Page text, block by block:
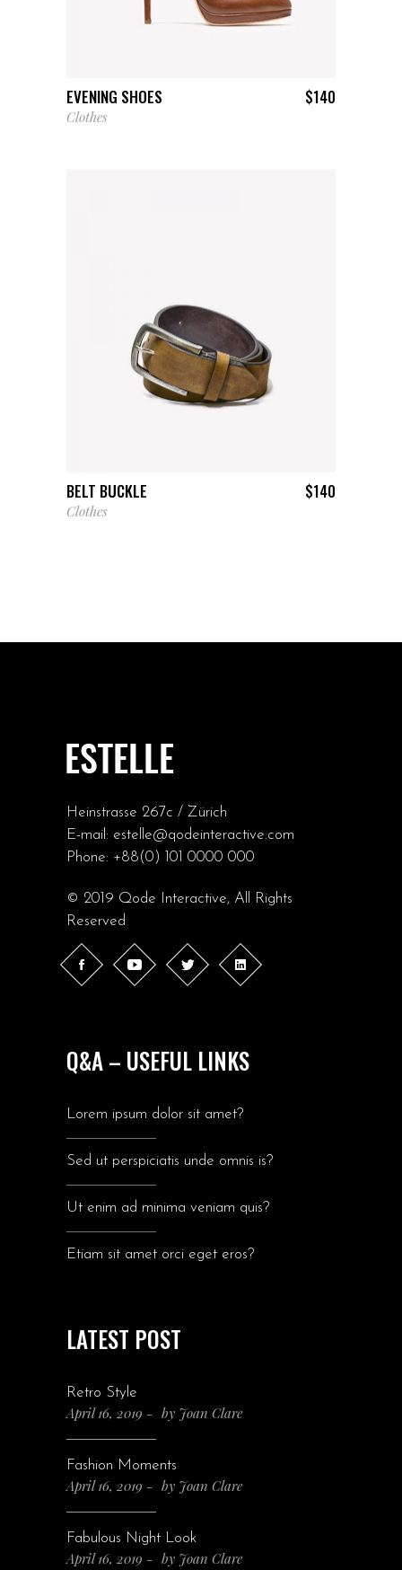
EVENING SHOES $140
Clothes
BELT BUCKLE $140
Clothes
Heinstrasse 267c / Zürich
E-mail: estelle@qodeinteractive.com
Phone: +88(0) 101 0000 000
© 2019 Qode Interactive, All Rights
Reserved
Q&A – USEFUL LINKS
Lorem ipsum dolor sit amet?
Sed ut perspiciatis unde omnis is?
Ut enim ad minima veniam quis?
Etiam sit amet orci eget eros?
LATEST POST
Retro Style
April 16, 2019 by Joan Clare
Fashion Moments
April 16, 2019 by Joan Clare
Fabulous Night Look
April 16, 2019 by Joan Clare